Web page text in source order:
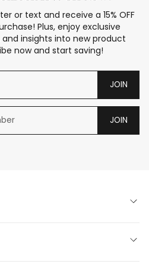
or text and receive a 15% OFF
Plus, enjoy exclusive
insights into new product
now and start saving!
JOIN
JOIN